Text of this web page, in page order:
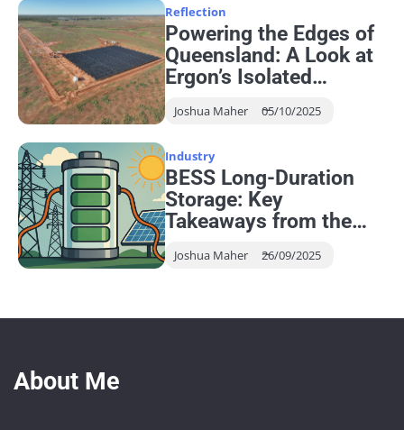
Reflection
Powering the Edges of
Queensland: A Look at
Ergon’s Isolated
Joshua Maher 05/10/2025
Industry
BESS Long-Duration
Storage: Key
Takeaways from the
Joshua Maher 26/09/2025
About Me